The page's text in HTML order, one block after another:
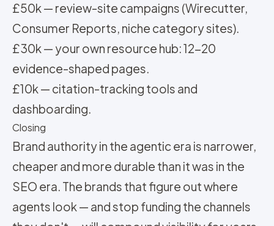
£50k — review-site campaigns (Wirecutter,
Consumer Reports, niche category sites).
£30k — your own resource hub: 12-20
evidence-shaped pages.
£10k — citation-tracking tools and
dashboarding.
Closing
Brand authority in the agentic era is narrower,
cheaper and more durable than it was in the
SEO era. The brands that figure out where
agents look — and stop funding the channels